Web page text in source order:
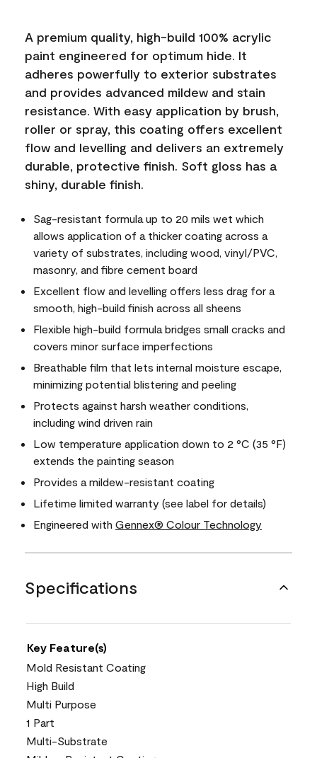
A premium quality, high-build 100% acrylic
paint engineered for optimum hide. It
adheres powerfully to exterior substrates
and provides advanced mildew and stain
resistance. With easy application by brush,
roller or spray, this coating offers excellent
flow and levelling and delivers an extremely
durable, protective finish. Soft gloss has a
shiny, durable finish.
Sag-resistant formula up to 20 mils wet which
allows application of a thicker coating across a
variety of substrates, including wood, vinyl/PVC,
masonry, and fibre cement board
Excellent flow and levelling offers less drag for a
smooth, high-build finish across all sheens
Flexible high-build formula bridges small cracks and
covers minor surface imperfections
Breathable film that lets internal moisture escape,
minimizing potential blistering and peeling
Protects against harsh weather conditions,
including wind driven rain
Low temperature application down to 2 °C (35 °F)
extends the painting season
Provides a mildew-resistant coating
Lifetime limited warranty (see label for details)
Engineered with Gennex® Colour Technology
Specifications
Key Feature(s)
Mold Resistant Coating
High Build
Multi Purpose
1 Part
Multi-Substrate